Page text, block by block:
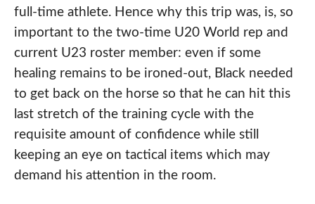
full-time athlete. Hence why this trip was, is, so
important to the two-time U20 World rep and
current U23 roster member: even if some
healing remains to be ironed-out, Black needed
to get back on the horse so that he can hit this
last stretch of the training cycle with the
requisite amount of confidence while still
keeping an eye on tactical items which may
demand his attention in the room.